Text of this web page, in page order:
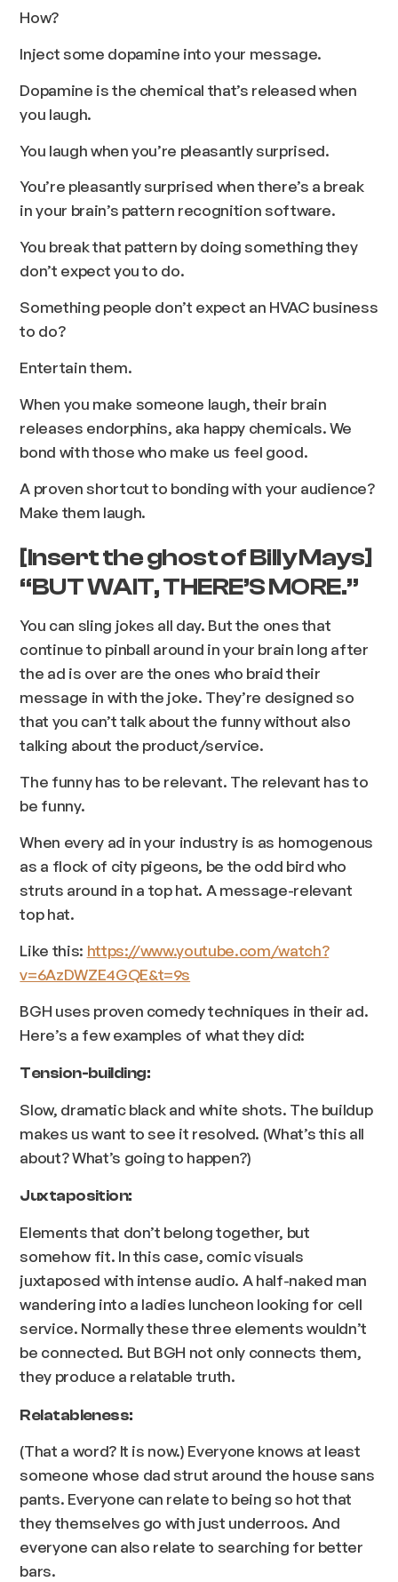
How?
Inject some dopamine into your message.
Dopamine is the chemical that’s released when
you laugh.
You laugh when you’re pleasantly surprised.
You’re pleasantly surprised when there’s a break
in your brain’s pattern recognition software.
You break that pattern by doing something they
don’t expect you to do.
Something people don’t expect an HVAC business
to do?
Entertain them.
When you make someone laugh, their brain
releases endorphins, aka happy chemicals. We
bond with those who make us feel good.
A proven shortcut to bonding with your audience?
Make them laugh.
[Insert the ghost of Billy Mays]
“BUT WAIT, THERE’S MORE.”
You can sling jokes all day. But the ones that
continue to pinball around in your brain long after
the ad is over are the ones who braid their
message in with the joke. They’re designed so
that you can’t talk about the funny without also
talking about the product/service.
The funny has to be relevant. The relevant has to
be funny.
When every ad in your industry is as homogenous
as a flock of city pigeons, be the odd bird who
struts around in a top hat. A message-relevant
top hat.
Like this: https://www.youtube.com/watch?
v=6AzDWZE4GQE&t=9s
BGH uses proven comedy techniques in their ad.
Here’s a few examples of what they did:
Tension-building:
Slow, dramatic black and white shots. The buildup
makes us want to see it resolved. (What’s this all
about? What’s going to happen?)
Juxtaposition:
Elements that don’t belong together, but
somehow fit. In this case, comic visuals
juxtaposed with intense audio. A half-naked man
wandering into a ladies luncheon looking for cell
service. Normally these three elements wouldn’t
be connected. But BGH not only connects them,
they produce a relatable truth.
Relatableness:
(That a word? It is now.) Everyone knows at least
someone whose dad strut around the house sans
pants. Everyone can relate to being so hot that
they themselves go with just underroos. And
everyone can also relate to searching for better
bars.